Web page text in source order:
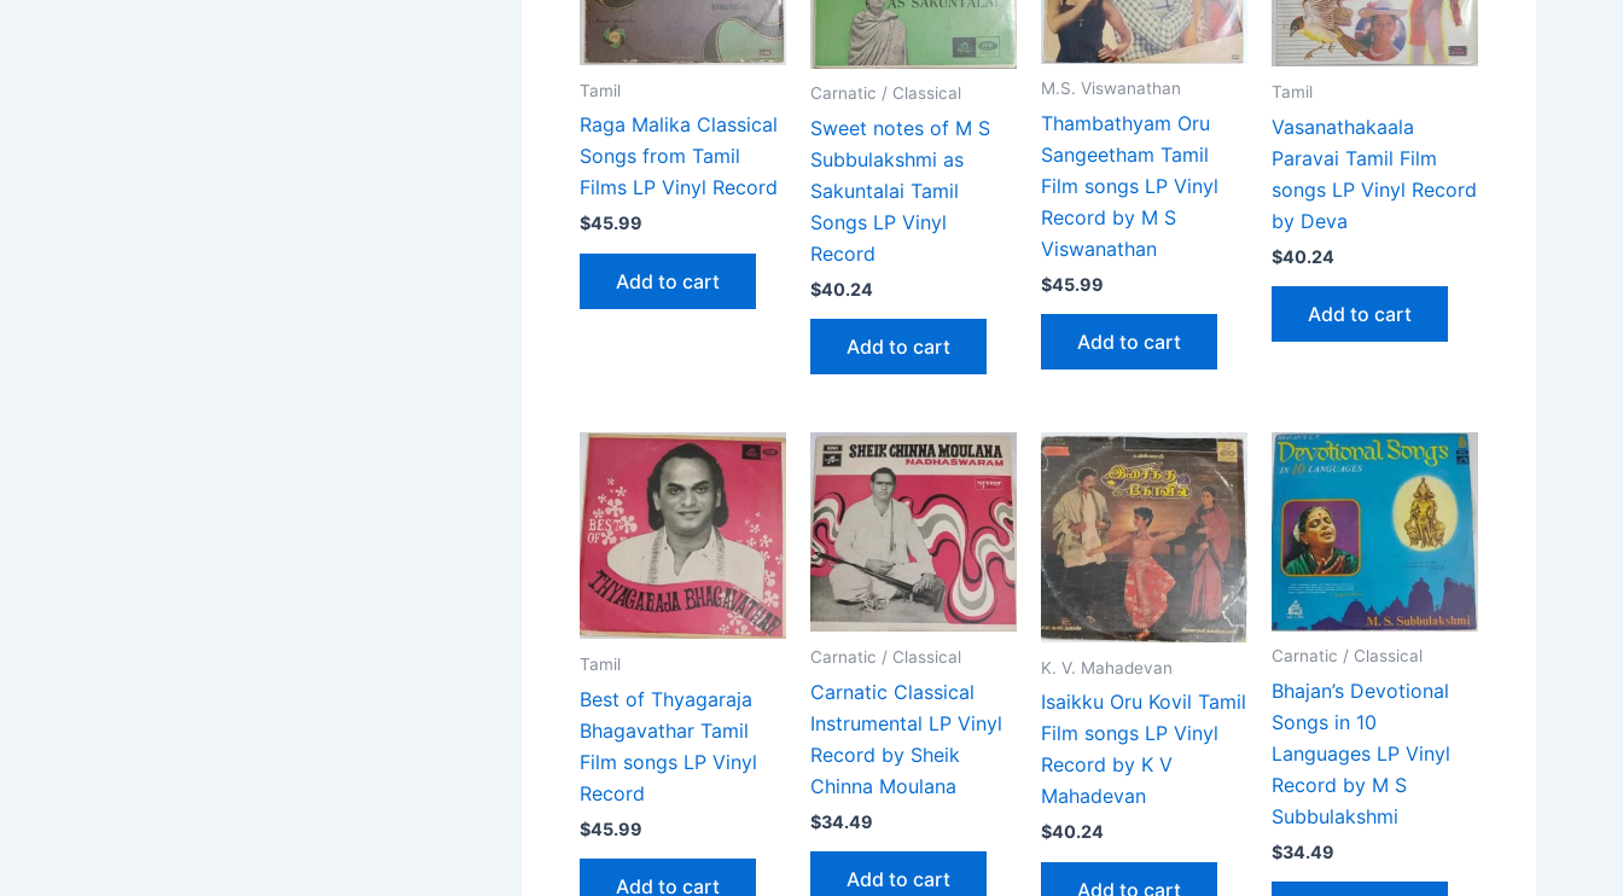
Tamil
Raga Malika Classical
Songs from Tamil
Films LP Vinyl Record
$45.99
Add to cart
Carnatic / Classical
Sweet notes of M S
Subbulakshmi as
Sakuntalai Tamil
Songs LP Vinyl
Record
$40.24
Add to cart
M.S. Viswanathan
Thambathyam Oru
Sangeetham Tamil
Film songs LP Vinyl
Record by M S
Viswanathan
$45.99
Add to cart
Tamil
Vasanathakaala
Paravai Tamil Film
songs LP Vinyl Record
by Deva
$40.24
Add to cart
Tamil
Best of Thyagaraja
Bhagavathar Tamil
Film songs LP Vinyl
Record
$45.99
Add to cart
Carnatic / Classical
Carnatic Classical
Instrumental LP Vinyl
Record by Sheik
Chinna Moulana
$34.49
Add to cart
K. V. Mahadevan
Isaikku Oru Kovil Tamil
Film songs LP Vinyl
Record by K V
Mahadevan
$40.24
Add to cart
Carnatic / Classical
Bhajan’s Devotional
Songs in 10
Languages LP Vinyl
Record by M S
Subbulakshmi
$34.49